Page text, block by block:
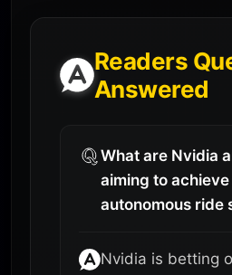
Readers
Answered
What are Nvidia
aiming to
autonomous ride
Nvidia is betting